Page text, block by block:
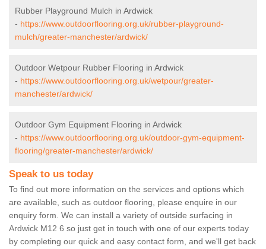
Rubber Playground Mulch in Ardwick
- https://www.outdoorflooring.org.uk/rubber-playground-
mulch/greater-manchester/ardwick/
Outdoor Wetpour Rubber Flooring in Ardwick
- https://www.outdoorflooring.org.uk/wetpour/greater-
manchester/ardwick/
Outdoor Gym Equipment Flooring in Ardwick
- https://www.outdoorflooring.org.uk/outdoor-gym-equipment-
flooring/greater-manchester/ardwick/
Speak to us today
To find out more information on the services and options which
are available, such as outdoor flooring, please enquire in our
enquiry form. We can install a variety of outside surfacing in
Ardwick M12 6 so just get in touch with one of our experts today
by completing our quick and easy contact form, and we'll get back